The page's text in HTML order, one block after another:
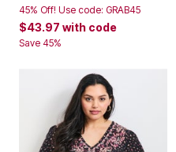
45% Off! Use code: GRAB45
$43.97 with code
Save 45%